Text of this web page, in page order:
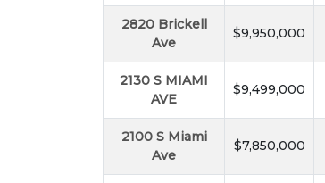
2820 Brickell
Ave
$9,950,000
2130 S MIAMI
AVE
$9,499,000
2100 S Miami
Ave
$7,850,000